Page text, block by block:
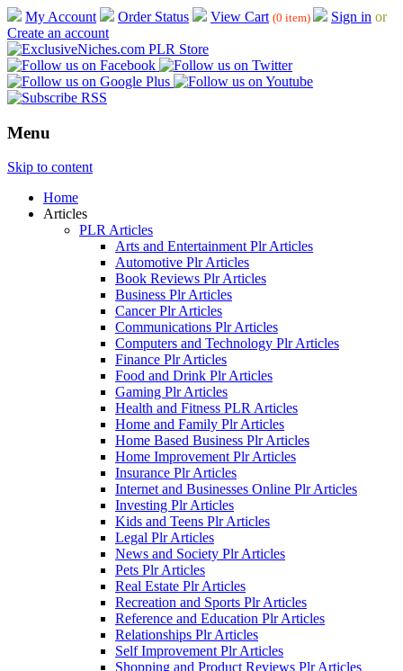
My Account Order Status View Cart (0 item) Sign in or
Create an account
Menu
Skip to content
Home
Articles
PLR Articles
Arts and Entertainment Plr Articles
Automotive Plr Articles
Book Reviews Plr Articles
Business Plr Articles
Cancer Plr Articles
Communications Plr Articles
Computers and Technology Plr Articles
Finance Plr Articles
Food and Drink Plr Articles
Gaming Plr Articles
Health and Fitness PLR Articles
Home and Family Plr Articles
Home Based Business Plr Articles
Home Improvement Plr Articles
Insurance Plr Articles
Internet and Businesses Online Plr Articles
Investing Plr Articles
Kids and Teens Plr Articles
Legal Plr Articles
News and Society Plr Articles
Pets Plr Articles
Real Estate Plr Articles
Recreation and Sports Plr Articles
Reference and Education Plr Articles
Relationships Plr Articles
Self Improvement Plr Articles
Shopping and Product Reviews Plr Articles